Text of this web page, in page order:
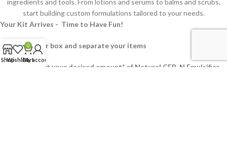
ingredients and tools. From lotions and serums to balms and scrubs,
start building custom formulations tailored to your needs.
Your Kit Arrives - Time to Have Fun!
2. Unpack your box and separate your items
3. Measure out your desired amount* of Natural CEB-N Emulsifier
ShopWishlist
0
Cart
My account